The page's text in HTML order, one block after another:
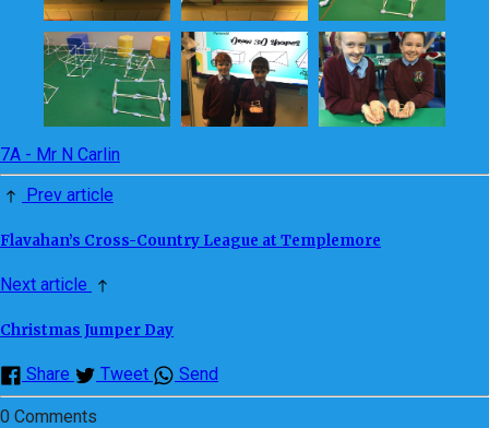
7A - Mr N Carlin
Prev article
Flavahan’s Cross-Country League at Templemore
Next article
Christmas Jumper Day
Share Tweet Send
0 Comments